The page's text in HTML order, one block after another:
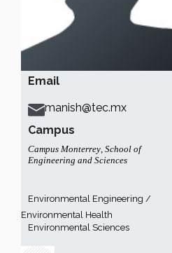
Email
manish@tec.mx
Campus
Campus Monterrey, School of
Engineering and Sciences
Environmental Engineering /
Environmental Health
Environmental Sciences